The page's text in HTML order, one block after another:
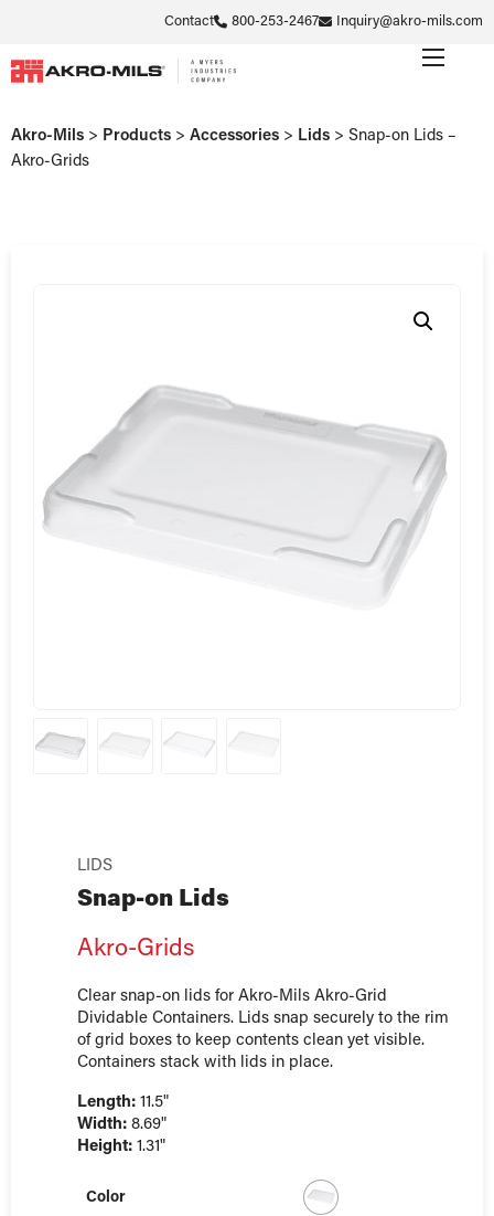
Contact 800-253-2467 Inquiry@akro-mils.com
Akro-Mils > Products > Accessories > Lids > Snap-on Lids –
Akro-Grids
LIDS
Snap-on Lids
Akro-Grids
Clear snap-on lids for Akro-Mils Akro-Grid
Dividable Containers. Lids snap securely to the rim
of grid boxes to keep contents clean yet visible.
Containers stack with lids in place.
Length: 11.5"
Width: 8.69"
Height: 1.31"
Color